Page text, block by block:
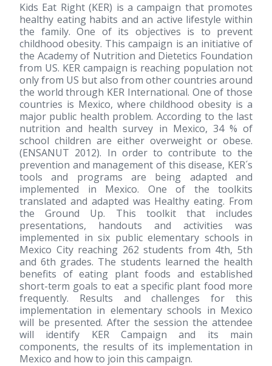
Kids Eat Right (KER) is a campaign that promotes
healthy eating habits and an active lifestyle within
the family. One of its objectives is to prevent
childhood obesity. This campaign is an initiative of
the Academy of Nutrition and Dietetics Foundation
from US. KER campaign is reaching population not
only from US but also from other countries around
the world through KER International. One of those
countries is Mexico, where childhood obesity is a
major public health problem. According to the last
nutrition and health survey in Mexico, 34 % of
school children are either overweight or obese.
(ENSANUT 2012). In order to contribute to the
prevention and management of this disease, KER´s
tools and programs are being adapted and
implemented in Mexico. One of the toolkits
translated and adapted was Healthy eating. From
the Ground Up. This toolkit that includes
presentations, handouts and activities was
implemented in six public elementary schools in
Mexico City reaching 262 students from 4th, 5th
and 6th grades. The students learned the health
benefits of eating plant foods and established
short-term goals to eat a specific plant food more
frequently. Results and challenges for this
implementation in elementary schools in Mexico
will be presented. After the session the attendee
will identify KER Campaign and its main
components, the results of its implementation in
Mexico and how to join this campaign.